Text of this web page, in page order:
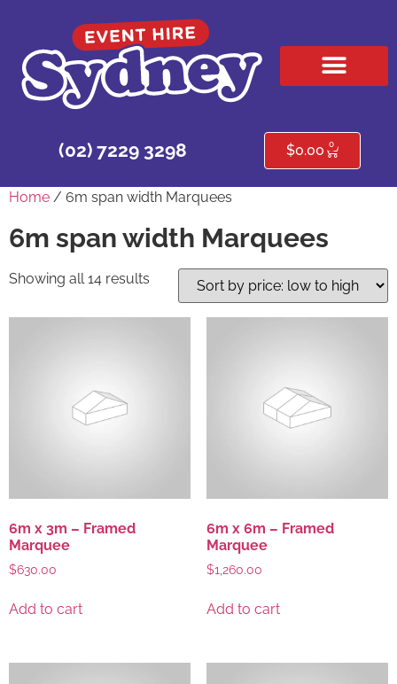
(02) 7229 3298 $0.00 0
Home / 6m span width Marquees
6m span width Marquees
Showing all 14 results
6m x 3m – Framed
Marquee
$630.00
Add to cart
6m x 6m – Framed
Marquee
$1,260.00
Add to cart